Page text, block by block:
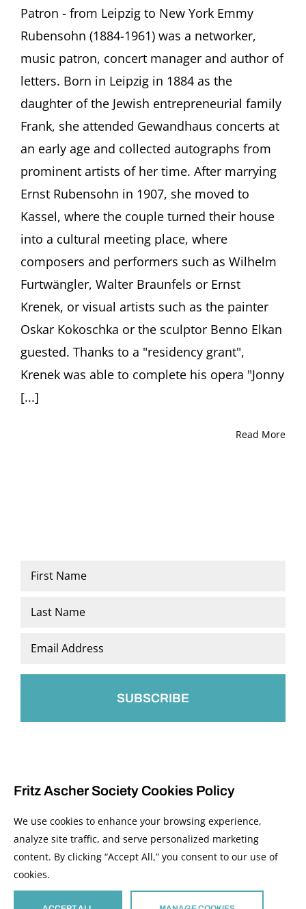
und
Musikförderin
–
von
bis
New
June
25
January
14,
2024
Museen
GRASSI,
Leipzig,
Patron - from Leipzig to New York Emmy
Rubensohn (1884-1961) was a networker,
music patron, concert manager and author of
letters. Born in Leipzig in 1884 as the
daughter of the Jewish entrepreneurial family
Frank, she attended Gewandhaus concerts at
an early age and collected autographs from
prominent artists of her time. After marrying
Ernst Rubensohn in 1907, she moved to
Kassel, where the couple turned their house
into a cultural meeting place, where
composers and performers such as Wilhelm
Furtwängler, Walter Braunfels or Ernst
Krenek, or visual artists such as the painter
Oskar Kokoschka or the sculptor Benno Elkan
guested. Thanks to a "residency grant",
Krenek was able to complete his opera "Jonny
[...]
Read More
Name
Email
© 2026 The Fritz Ascher Society and Copyright Holders. All Rights Reserved.
This site is protected by reCAPTCHA and the GooglePrivacy PolicyandTerms of
Fritz Ascher Society Cookies Policy
We use cookies to enhance your browsing experience,
analyze site traffic, and serve personalized marketing
content. By clicking “Accept All,” you consent to our use of
cookies.